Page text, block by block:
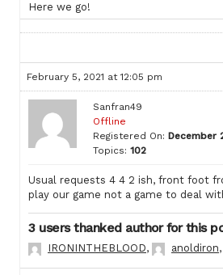
Here we go!
February 5, 2021 at 12:05 pm
Sanfran49
Offline
Registered On: December
Topics: 102
Usual requests 4 4 2 ish, front foot
play our game not a game to deal
3 users thanked author for this
IRONINTHEBLOOD, anoldiron,